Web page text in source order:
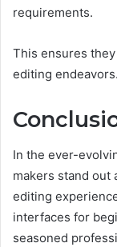
requirements.
This ensures
editing endeavors.
In the ever-
makers stand out
editing
interfaces for
seasoned